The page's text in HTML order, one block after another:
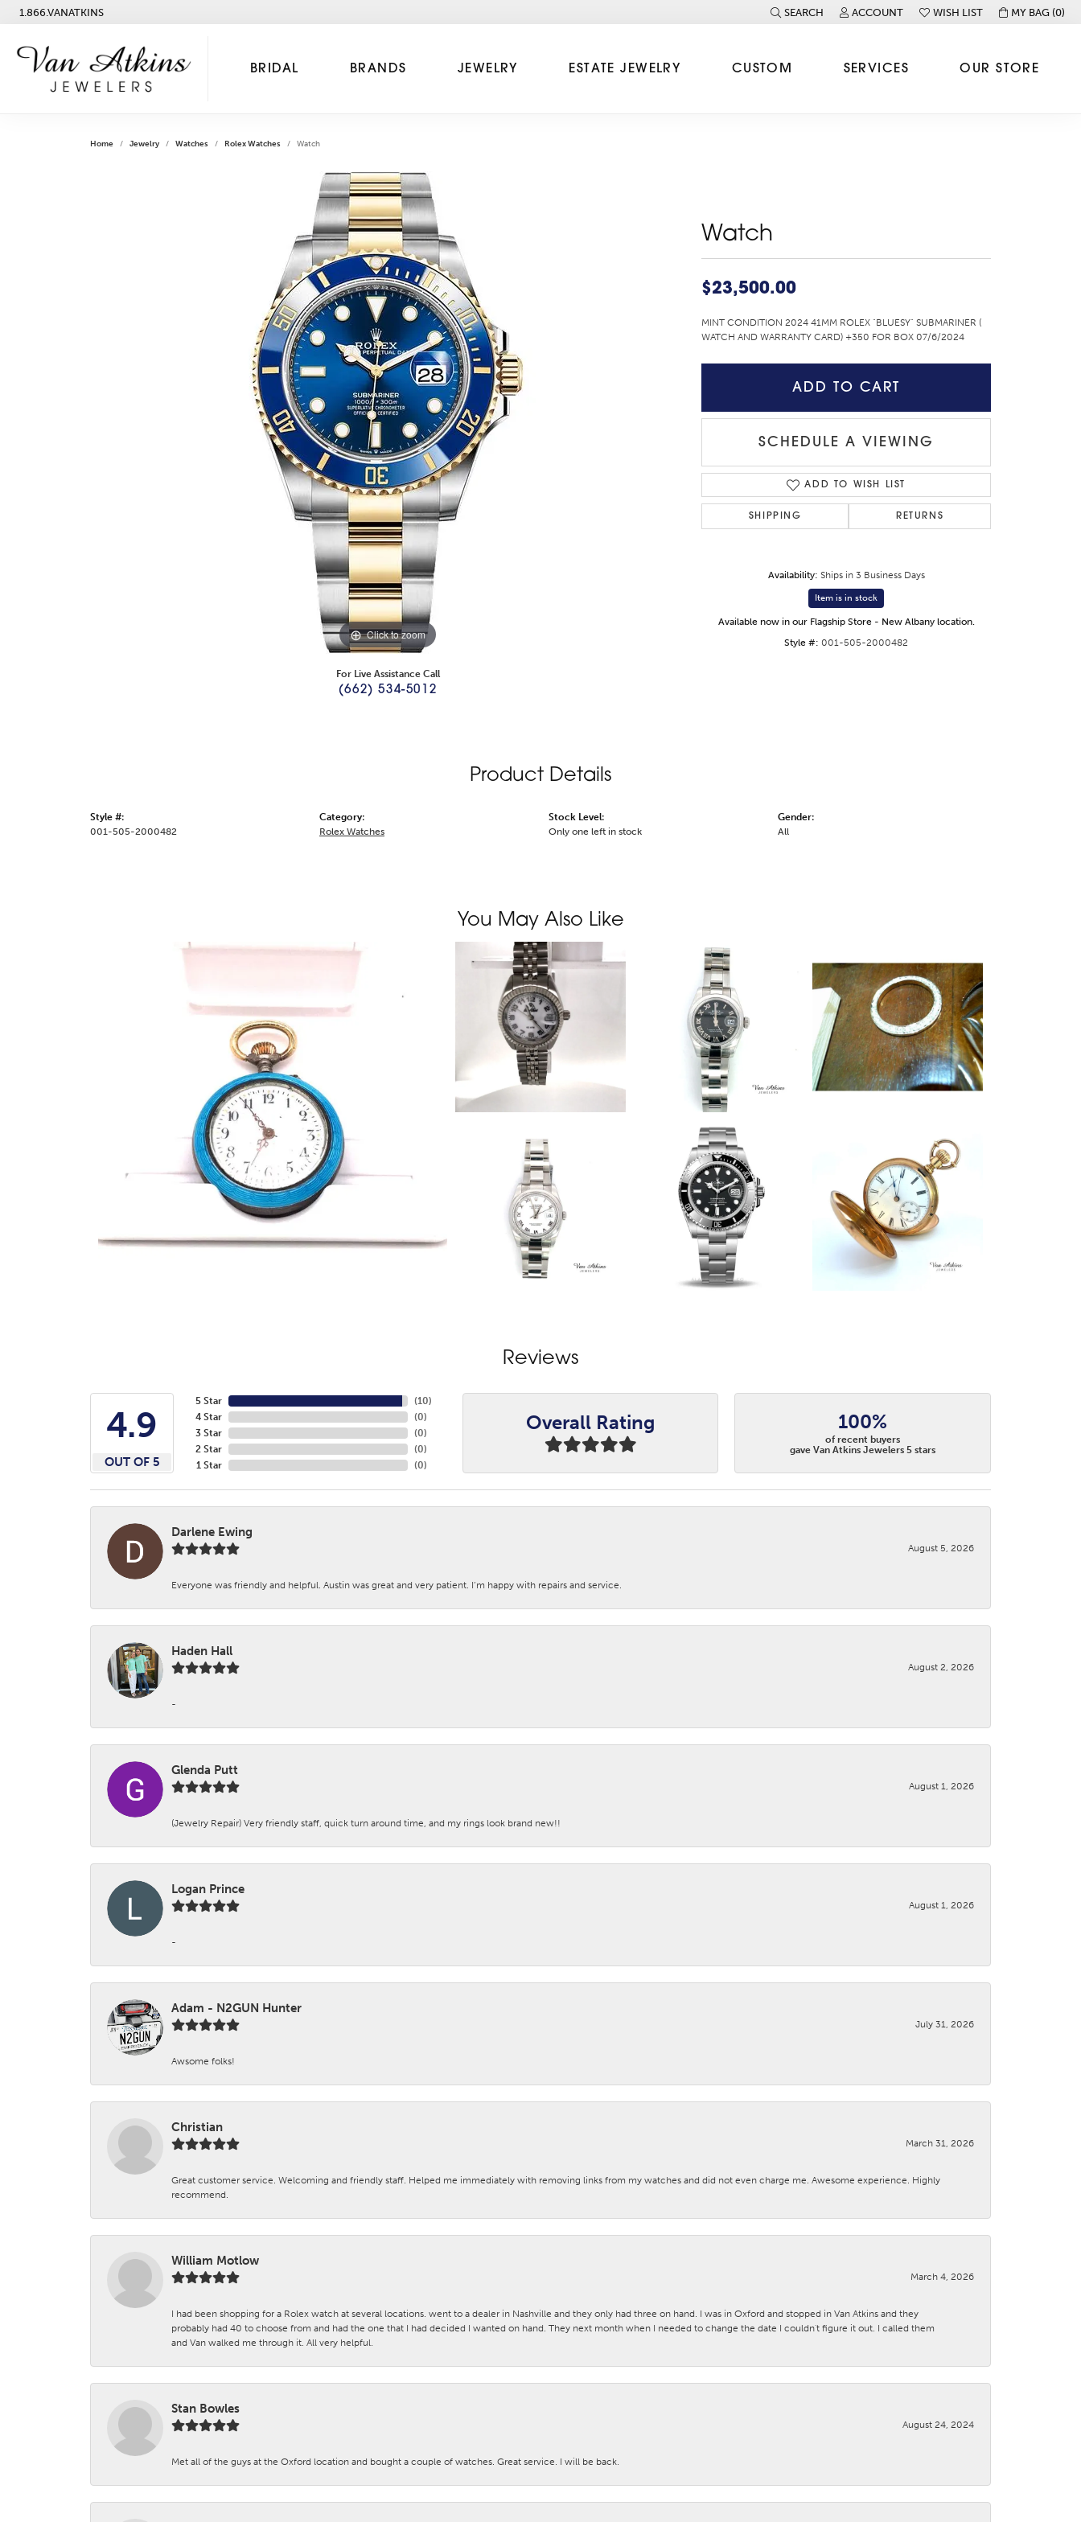
1.866.VANATKINS SEARCH
TOGGLE TOOLBAR SEARCH MENU
ACCOUNT
TOGGLE MY ACCOUNT MENU
WISH LIST
TOGGLE MY WISH LISTMY BAG (0)
BRIDAL BRANDS JEWELRY ESTATE JEWELRY CUSTOM SERVICES OUR STORE
Home Jewelry Watches Rolex Watches Watch
Click to zoom
For Live Assistance Call
(662) 534-5012
Watch
$23,500.00
MINT CONDITION 2024 41MM ROLEX "BLUESY" SUBMARINER (
WATCH AND WARRANTY CARD) +350 FOR BOX 07/6/2024
ADD TO CART
SCHEDULE A VIEWING
ADD TO WISH LIST
SHIPPING RETURNS
Availability: Ships in 3 Business Days
Item is in stock
Available now in our Flagship Store - New Albany location.
Style #: 001-505-2000482
Product Details
Style #:
001-505-2000482
Category:
Rolex Watches
Stock Level:
Only one left in stock
Gender:
All
You May Also Like
Reviews
4.9
OUT OF 5
5 Star
4 Star
3 Star
2 Star
1 Star
(10)
(0)
(0)
(0)
(0)
Overall Rating 100%
of recent buyers
gave Van Atkins Jewelers 5 stars
Darlene Ewing
August 5, 2026
Everyone was friendly and helpful. Austin was great and very patient. I’m happy with repairs and service.
Haden Hall
August 2, 2026
-
Glenda Putt
August 1, 2026
(Jewelry Repair) Very friendly staff, quick turn around time, and my rings look brand new!!
Logan Prince
August 1, 2026
-
Adam - N2GUN Hunter
July 31, 2026
Awsome folks!
Christian
March 31, 2026
Great customer service. Welcoming and friendly staff. Helped me immediately with removing links from my watches and did not even charge me. Awesome experience. Highly
recommend.
William Motlow
March 4, 2026
I had been shopping for a Rolex watch at several locations. went to a dealer in Nashville and they only had three on hand. I was in Oxford and stopped in Van Atkins and they
probably had 40 to choose from and had the one that I had decided I wanted on hand. They next month when I needed to change the date I couldn't figure it out. I called them
and Van walked me through it. All very helpful.
Stan Bowles
August 24, 2024
Met all of the guys at the Oxford location and bought a couple of watches. Great service. I will be back.